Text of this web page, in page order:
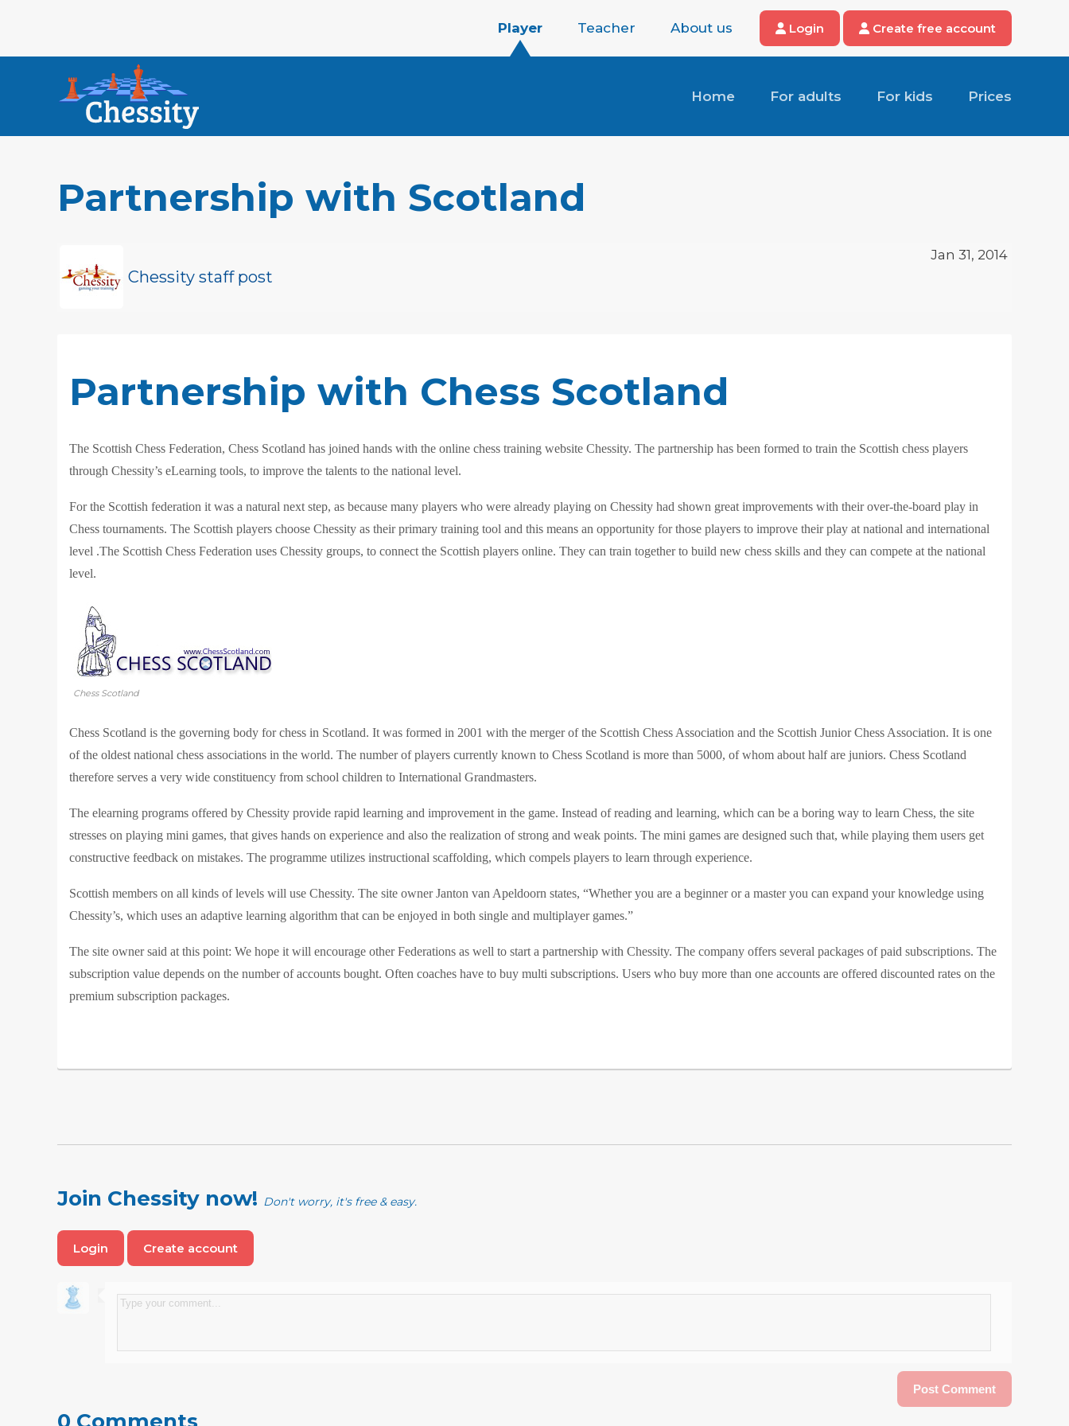
Player Teacher About us Login Create free account
Home For adults For kids Prices
Partnership with Scotland
Jan 31, 2014
Chessity staff post
Partnership with Chess Scotland
The Scottish Chess Federation, Chess Scotland has joined hands with the online chess training website Chessity. The partnership has been formed to train the Scottish chess players
through Chessity’s eLearning tools, to improve the talents to the national level.
For the Scottish federation it was a natural next step, as because many players who were already playing on Chessity had shown great improvements with their over-the-board play in
Chess tournaments. The Scottish players choose Chessity as their primary training tool and this means an opportunity for those players to improve their play at national and international
level .The Scottish Chess Federation uses Chessity groups, to connect the Scottish players online. They can train together to build new chess skills and they can compete at the national
level.
Chess Scotland
Chess Scotland is the governing body for chess in Scotland. It was formed in 2001 with the merger of the Scottish Chess Association and the Scottish Junior Chess Association. It is one
of the oldest national chess associations in the world. The number of players currently known to Chess Scotland is more than 5000, of whom about half are juniors. Chess Scotland
therefore serves a very wide constituency from school children to International Grandmasters.
The elearning programs offered by Chessity provide rapid learning and improvement in the game. Instead of reading and learning, which can be a boring way to learn Chess, the site
stresses on playing mini games, that gives hands on experience and also the realization of strong and weak points. The mini games are designed such that, while playing them users get
constructive feedback on mistakes. The programme utilizes instructional scaffolding, which compels players to learn through experience.
Scottish members on all kinds of levels will use Chessity. The site owner Janton van Apeldoorn states, “Whether you are a beginner or a master you can expand your knowledge using
Chessity’s, which uses an adaptive learning algorithm that can be enjoyed in both single and multiplayer games.”
The site owner said at this point: We hope it will encourage other Federations as well to start a partnership with Chessity. The company offers several packages of paid subscriptions. The
subscription value depends on the number of accounts bought. Often coaches have to buy multi subscriptions. Users who buy more than one accounts are offered discounted rates on the
premium subscription packages.
Join Chessity now! Don't worry, it's free & easy.
Login Create account